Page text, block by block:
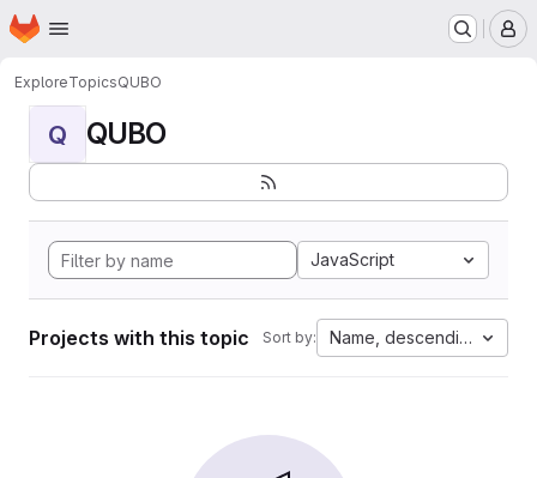
Skip to main content
Homepage
ExploreTopicsQUBO
Q QUBO
JavaScript
Projects with this topic Sort by: Name, descending